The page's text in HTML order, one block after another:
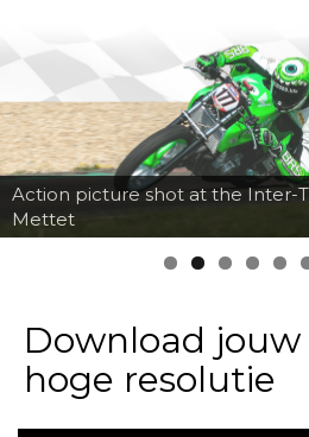
Action picture shot at the Inter-
Mettet
Download jouw
hoge resolutie